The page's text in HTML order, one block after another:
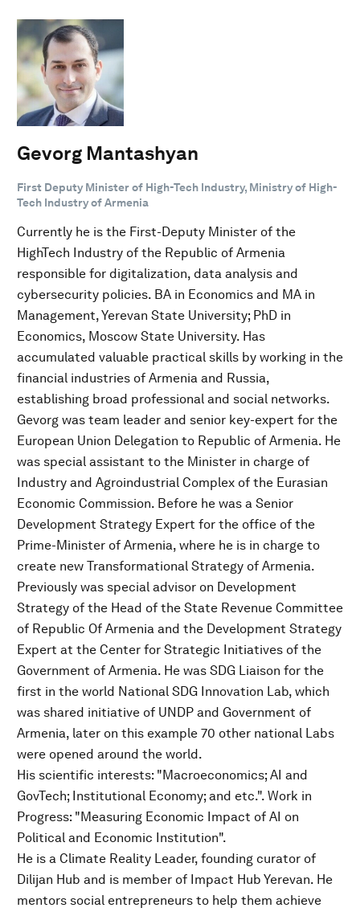
Gevorg Mantashyan
First Deputy Minister of High-Tech Industry, Ministry of High-
Tech Industry of Armenia
Currently he is the First-Deputy Minister of the
HighTech Industry of the Republic of Armenia
responsible for digitalization, data analysis and
cybersecurity policies. BA in Economics and MA in
Management, Yerevan State University; PhD in
Economics, Moscow State University. Has
accumulated valuable practical skills by working in the
financial industries of Armenia and Russia,
establishing broad professional and social networks.
Gevorg was team leader and senior key-expert for the
European Union Delegation to Republic of Armenia. He
was special assistant to the Minister in charge of
Industry and Agroindustrial Complex of the Eurasian
Economic Commission. Before he was a Senior
Development Strategy Expert for the office of the
Prime-Minister of Armenia, where he is in charge to
create new Transformational Strategy of Armenia.
Previously was special advisor on Development
Strategy of the Head of the State Revenue Committee
of Republic Of Armenia and the Development Strategy
Expert at the Center for Strategic Initiatives of the
Government of Armenia. He was SDG Liaison for the
first in the world National SDG Innovation Lab, which
was shared initiative of UNDP and Government of
Armenia, later on this example 70 other national Labs
were opened around the world.
His scientific interests: "Macroeconomics; AI and
GovTech; Institutional Economy; and etc.". Work in
Progress: "Measuring Economic Impact of AI on
Political and Economic Institution".
He is a Climate Reality Leader, founding curator of
Dilijan Hub and is member of Impact Hub Yerevan. He
mentors social entrepreneurs to help them achieve